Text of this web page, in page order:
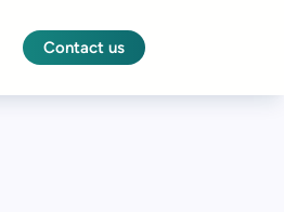
Contact us